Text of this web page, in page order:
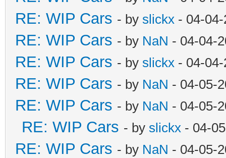
RE: WIP Cars - by slickx - 04-
RE: WIP Cars - by NaN - 04-04-
RE: WIP Cars - by slickx - 04-
RE: WIP Cars - by NaN - 04-05-
RE: WIP Cars - by NaN - 04-05-
RE: WIP Cars - by slickx - 04-
RE: WIP Cars - by NaN - 04-05-